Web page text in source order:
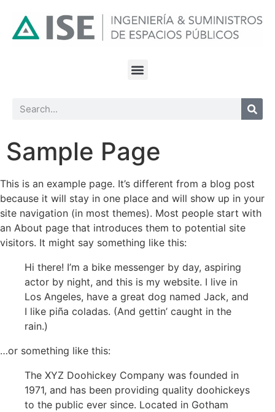
Sample Page
This is an example page. It’s different from a blog post
because it will stay in one place and will show up in your
site navigation (in most themes). Most people start with
an About page that introduces them to potential site
visitors. It might say something like this:
Hi there! I’m a bike messenger by day, aspiring
actor by night, and this is my website. I live in
Los Angeles, have a great dog named Jack, and
I like piña coladas. (And gettin’ caught in the
rain.)
…or something like this:
The XYZ Doohickey Company was founded in
1971, and has been providing quality doohickeys
to the public ever since. Located in Gotham